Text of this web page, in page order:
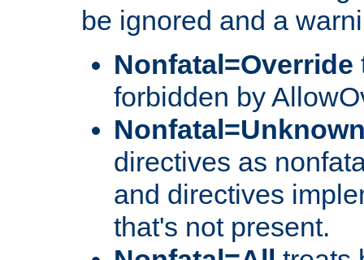
be ignored and a
Nonfatal=Override
forbidden by
directives as
and directives
that's not present.